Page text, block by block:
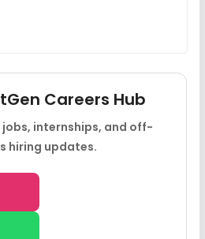
Careers Hub
internships, and off-
hiring updates.